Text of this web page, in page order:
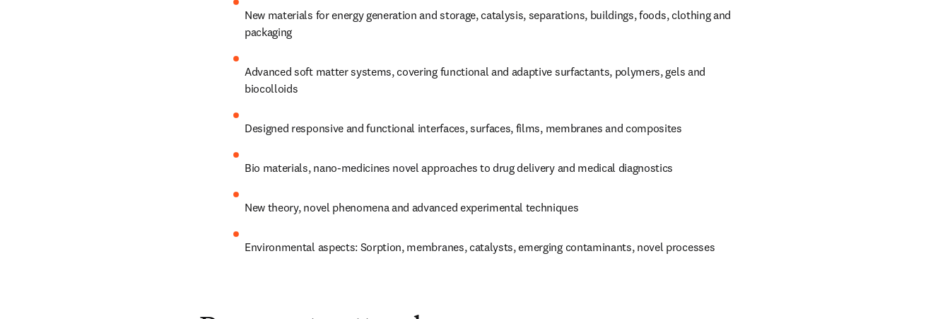
New materials for energy generation and storage, catalysis, separations, buildings, foods, clothing and
packaging
Advanced soft matter systems, covering functional and adaptive surfactants, polymers, gels and
biocolloids
Designed responsive and functional interfaces, surfaces, films, membranes and composites
Bio materials, nano-medicines novel approaches to drug delivery and medical diagnostics
New theory, novel phenomena and advanced experimental techniques
Environmental aspects: Sorption, membranes, catalysts, emerging contaminants, novel processes​